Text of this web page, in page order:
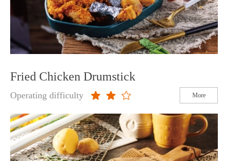
Fried Chicken Drumstick
Operating difficulty More